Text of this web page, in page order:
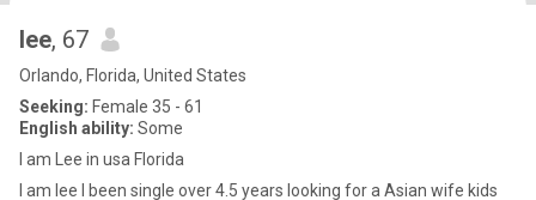
lee, 67
Orlando, Florida, United States
Seeking: Female 35 - 61
English ability: Some
I am Lee in usa Florida
I am lee I been single over 4.5 years looking for a Asian wife kids